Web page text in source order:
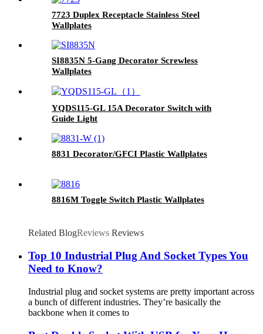
7723 Duplex Receptacle Stainless Steel
Wallplates
SI8835N 5-Gang Decorator Screwless
Wallplates
YQDS115-GL 15A Decorator Switch with
Guide Light
8831 Decorator/GFCI Plastic Wallplates
8816M Toggle Switch Plastic Wallplates
Related BlogReviews Reviews
Top 10 Industrial Plug And Socket Types You
Need to Know?
Industrial plug and socket systems are pretty important across
a bunch of different industries. They’re basically the
backbone when it comes to